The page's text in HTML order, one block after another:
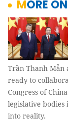
MORE
Trần Thanh Mẫn
ready to
Congress of
legislative
into reality.